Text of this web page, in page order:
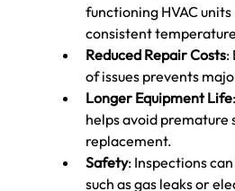
functioning HVAC
consistent
Reduced Repair Costs:
of issues prevents
Longer Equipment Life
helps avoid premature
replacement.
Safety: Inspections
such as gas leaks or